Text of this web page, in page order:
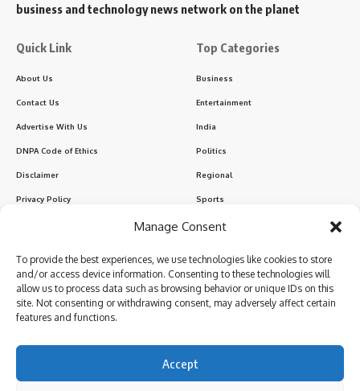
Manage Consent
To provide the best experiences, we use technologies like cookies to store
and/or access device information. Consenting to these technologies will
allow us to process data such as browsing behavior or unique IDs on this
site. Not consenting or withdrawing consent, may adversely affect certain
features and functions.
Accept
business and technology news network on the planet
Quick Link
About Us
Contact Us
Advertise With Us
DNPA Code of Ethics
Disclaimer
Privacy Policy
Top Categories
Business
Entertainment
India
Politics
Regional
Sports
Subscribe to our newsletter to get our newest articles instantly!